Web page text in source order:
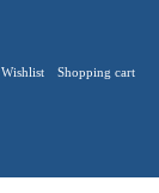
Wishlist Shopping cart